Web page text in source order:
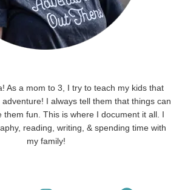
As a mom to 3, I try to teach my kids that
I always tell them that things can
them fun. This is where I document it all. I
reading, writing, & spending time with
my family!